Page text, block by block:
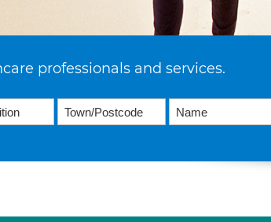
professionals and services.